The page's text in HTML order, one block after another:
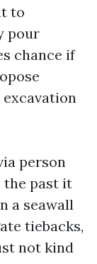
to
pour
chance if
person
the past it
a seawall
tiebacks,
not kind